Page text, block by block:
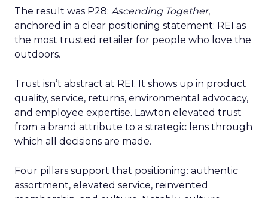
The result was P28: Ascending Together,
anchored in a clear positioning statement: REI as
the most trusted retailer for people who love the
outdoors.
Trust isn’t abstract at REI. It shows up in product
quality, service, returns, environmental advocacy,
and employee expertise. Lawton elevated trust
from a brand attribute to a strategic lens through
which all decisions are made.
Four pillars support that positioning: authentic
assortment, elevated service, reinvented